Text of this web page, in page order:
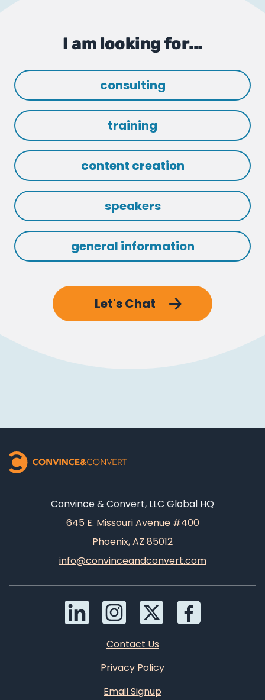
I am looking for...
consulting
training
content creation
speakers
general information
Let's Chat
Convince & Convert, LLC Global HQ
645 E. Missouri Avenue #400
Phoenix, AZ 85012
info@convinceandconvert.com
Contact Us
Privacy Policy
Email Signup